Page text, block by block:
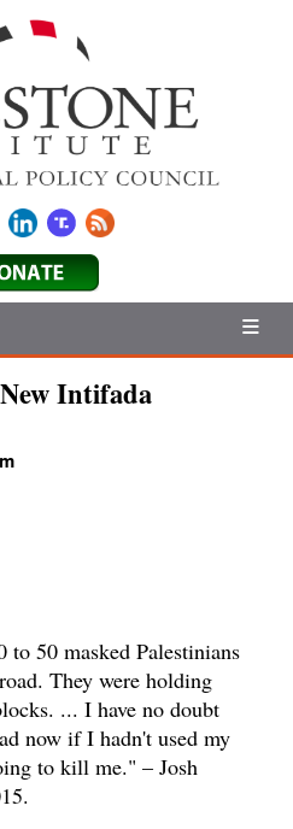
Intifada
to 50 masked Palestinians
They were holding
... I have no doubt
now if I hadn't used my
to kill me." – Josh